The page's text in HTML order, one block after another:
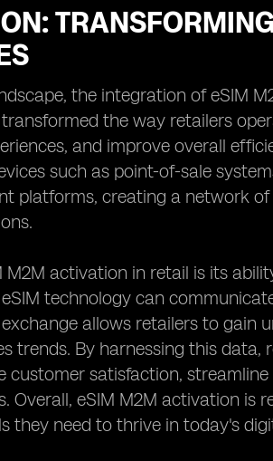
the integration of eSIM
the way retailers
and improve overall
such as point-of-sale
platforms, creating a network
activation in retail is its
technology can
allows retailers to gain
trends. By harnessing this
customer satisfaction,
Overall, eSIM M2M activation is
they need to thrive in today's